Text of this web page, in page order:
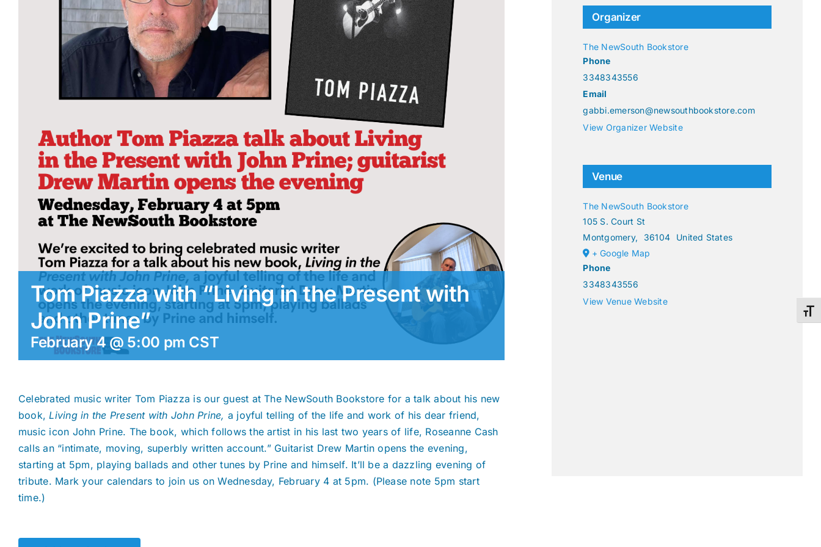
Tom Piazza with “Living in the Present with
John Prine”
February 4 @ 5:00 pm CST
Celebrated music writer Tom Piazza is our guest at The NewSouth Bookstore for a talk about his new
book,Living in the Present with John Prine, a joyful telling of the life and work of his dear friend,
music icon John Prine. The book, which follows the artist in his last two years of life, Roseanne Cash
calls an “intimate, moving, superbly written account.” Guitarist Drew Martin opens the evening,
starting at 5pm, playing ballads and other tunes by Prine and himself. It’ll be a dazzling evening of
tribute. Mark your calendars to join us on Wednesday, February 4 at 5pm. (Please note 5pm start
time.)
Organizer
The NewSouth Bookstore
Phone
3348343556
Email
gabbi.emerson@newsouthbookstore.com
View Organizer Website
Venue
The NewSouth Bookstore
105 S. Court St
Montgomery, 36104
United States
+ Google Map
Phone
3348343556
View Venue Website